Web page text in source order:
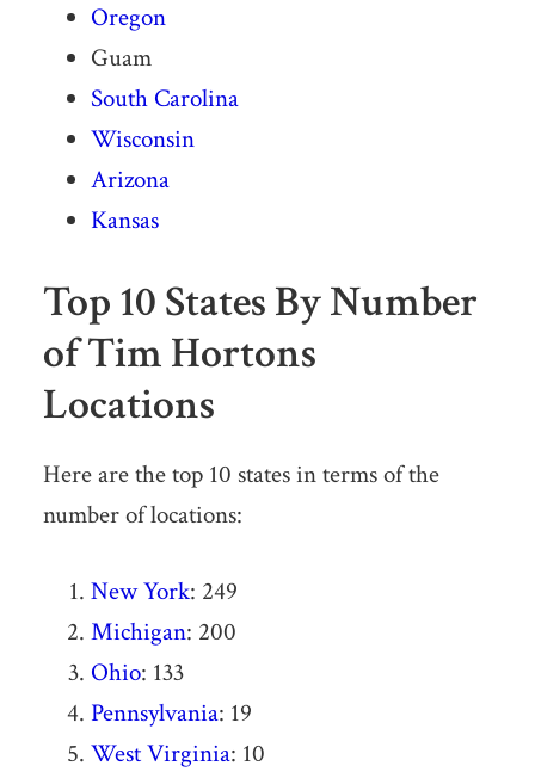
Oregon
Guam
South Carolina
Wisconsin
Arizona
Kansas
Top 10 States By Number
of Tim Hortons
Locations
Here are the top 10 states in terms of the
number of locations:
New York: 249
Michigan: 200
Ohio: 133
Pennsylvania: 19
West Virginia: 10